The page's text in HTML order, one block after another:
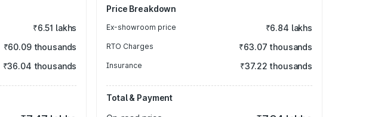
₹6.51 lakhs
₹60.09 thousands
₹36.04 thousands
Price Breakdown
Ex-showroom price ₹6.84 lakhs
RTO Charges ₹63.07 thousands
Insurance ₹37.22 thousands
Total & Payment